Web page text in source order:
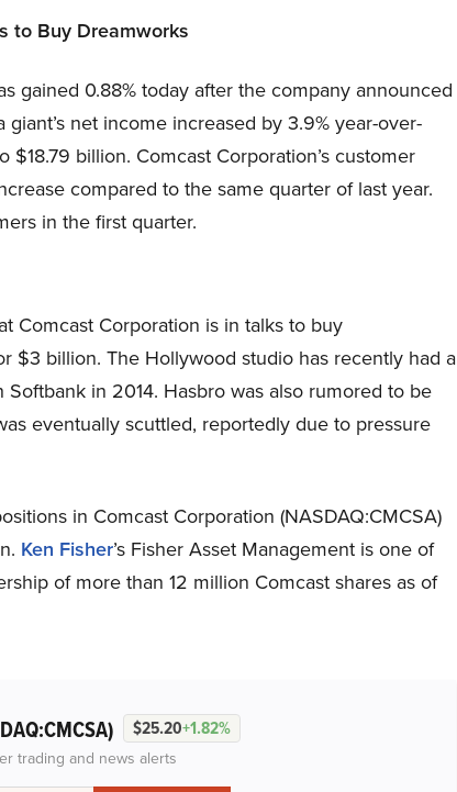
to Buy Dreamworks
gained 0.88% today after the company announced
net income increased by 3.9% year-over-
billion. Comcast Corporation’s customer
compared to the same quarter of last year.
in the first quarter.
Comcast Corporation is in talks to buy
$3 billion. The Hollywood studio has recently had a
in 2014. Hasbro was also rumored to be
eventually scuttled, reportedly due to pressure
in Comcast Corporation (NASDAQ:CMCSA)
Ken Fisher’s Fisher Asset Management is one of
of more than 12 million Comcast shares as of
$25.20+1.82%
trading and news alerts